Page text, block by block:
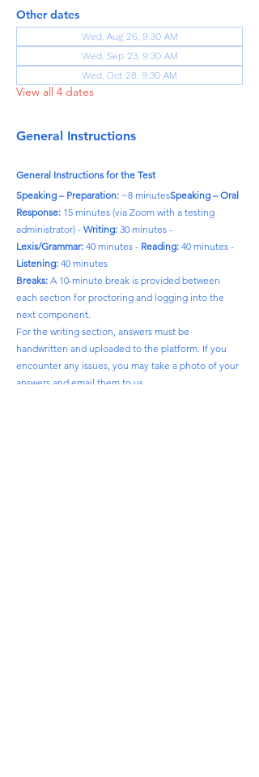
Other dates
Wed, Aug 26, 9:30 AM
Wed, Sep 23, 9:30 AM
Wed, Oct 28, 9:30 AM
View all 4 dates
General Instructions
General Instructions for the Test
Speaking – Preparation: ~8 minutesSpeaking – Oral
Response: 15 minutes (via Zoom with a testing
administrator) - Writing: 30 minutes -
Lexis/Grammar: 40 minutes - Reading: 40 minutes -
Listening: 40 minutes
Breaks: A 10-minute break is provided between
each section for proctoring and logging into the
next component.
For the writing section, answers must be
handwritten and uploaded to the platform. If you
encounter any issues, you may take a photo of your
answers and email them to us.